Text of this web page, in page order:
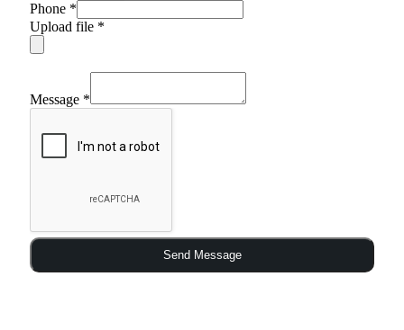
Phone *
Upload file *
Message *
Send Message